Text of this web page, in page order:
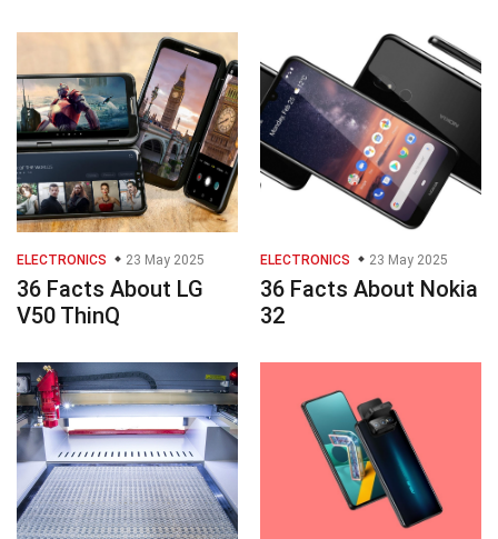
ELECTRONICS 23 May 2025
36 Facts About LG
V50 ThinQ
ELECTRONICS 23 May 2025
36 Facts About Nokia
32